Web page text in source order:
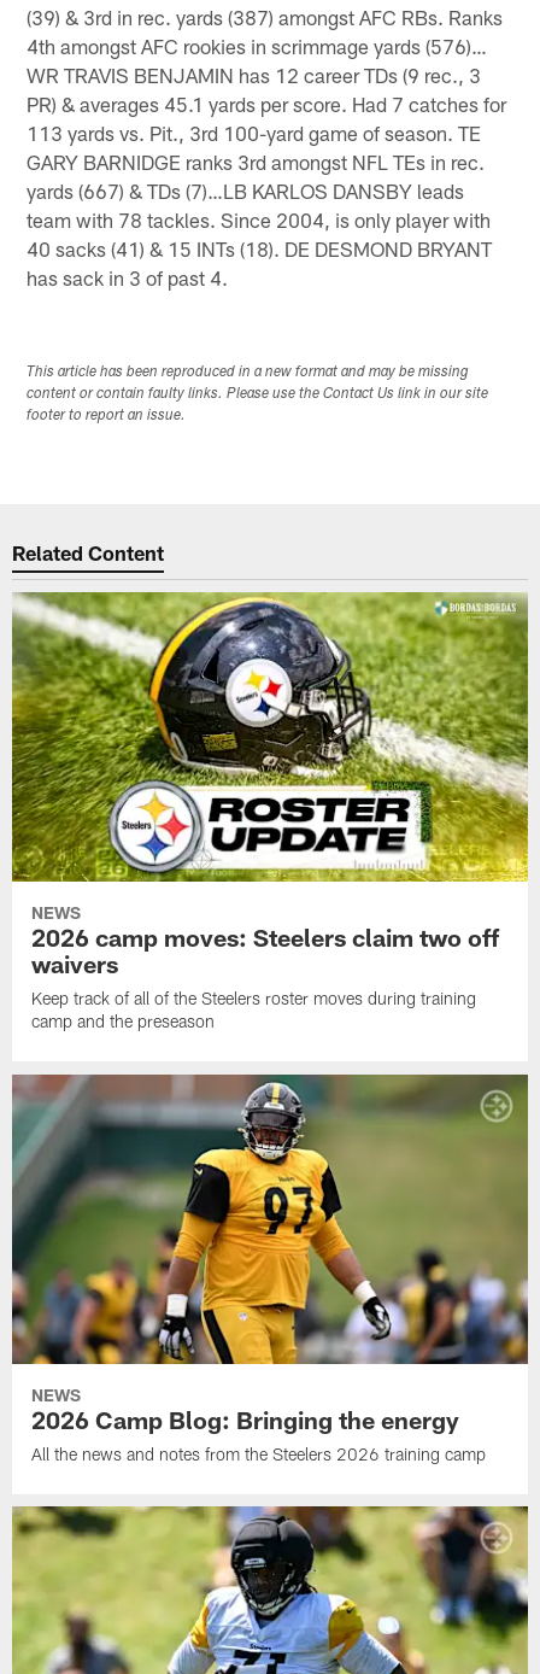
(39) & 3rd in rec. yards (387) amongst AFC RBs. Ranks
4th amongst AFC rookies in scrimmage yards (576)…
WR TRAVIS BENJAMIN has 12 career TDs (9 rec., 3
PR) & averages 45.1 yards per score. Had 7 catches for
113 yards vs. Pit., 3rd 100-yard game of season. TE
GARY BARNIDGE ranks 3rd amongst NFL TEs in rec.
yards (667) & TDs (7)…LB KARLOS DANSBY leads
team with 78 tackles. Since 2004, is only player with
40 sacks (41) & 15 INTs (18). DE DESMOND BRYANT
has sack in 3 of past 4.
This article has been reproduced in a new format and may be missing
content or contain faulty links. Please use the Contact Us link in our site
footer to report an issue.
Related Content
NEWS
2026 camp moves: Steelers claim two off
waivers
Keep track of all of the Steelers roster moves during training
camp and the preseason
NEWS
2026 Camp Blog: Bringing the energy
All the news and notes from the Steelers 2026 training camp